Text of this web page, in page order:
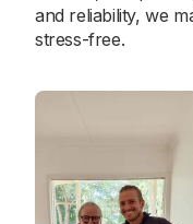
and reliability, we
stress-free.